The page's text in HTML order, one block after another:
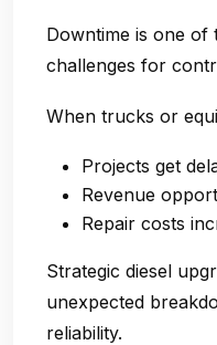
Downtime is one of
challenges for
When trucks or
Projects get
Revenue
Repair costs
Strategic diesel
unexpected
reliability.